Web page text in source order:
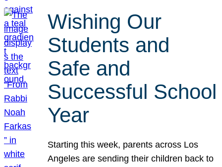
Wishing Our
Students and
Safe and
Successful School
Year
Starting this week, parents across Los
Angeles are sending their children back to